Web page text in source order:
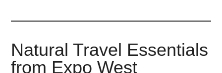
Natural Travel Essentials
from Expo West